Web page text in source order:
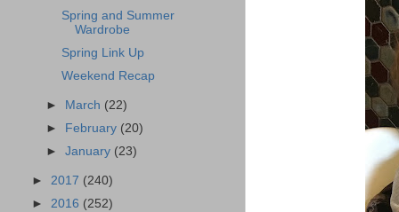
Spring and Summer
Wardrobe
Spring Link Up
Weekend Recap
► March (22)
►
February (20)
►January (23)
► 2017 (240)
► 2016 (252)